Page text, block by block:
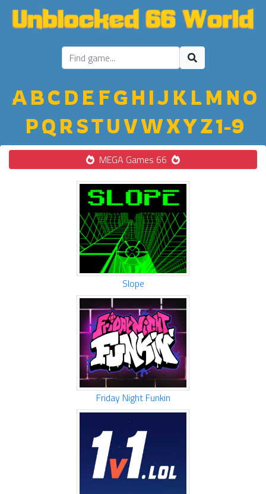
ABC D E FGH IJ K LM NO
PQ R STU VWXYZ1-9
MEGA Games 66
Slope
Friday Night Funkin